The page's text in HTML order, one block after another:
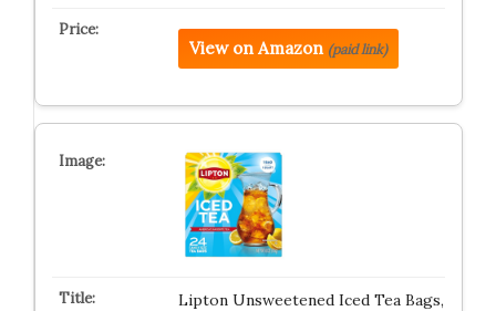
View on Amazon (paid link)
Lipton Unsweetened Iced Tea Bags,